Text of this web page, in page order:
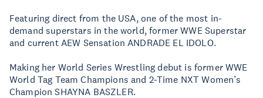
Featuring direct from the USA, one of the most in-
demand superstars in the world, former WWE Superstar
and current AEW Sensation ANDRADE EL IDOLO.
Making her World Series Wrestling debut is former WWE
World Tag Team Champions and 2-Time NXT Women’s
Champion SHAYNA BASZLER.